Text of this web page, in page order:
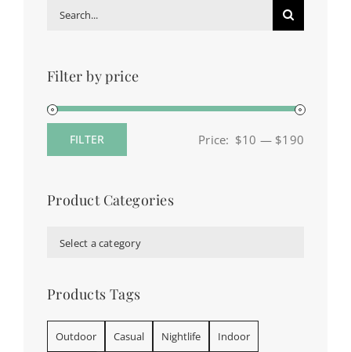
Search
Filter by price
FILTER Price: $10 — $190
Product Categories
Select a category
Products Tags
Outdoor Casual Nightlife Indoor